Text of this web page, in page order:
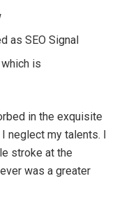
as SEO Signal
is
in the exquisite
neglect my talents. I
stroke at the
was a greater